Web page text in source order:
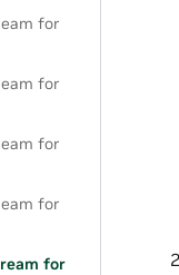
for
for
for
for
for